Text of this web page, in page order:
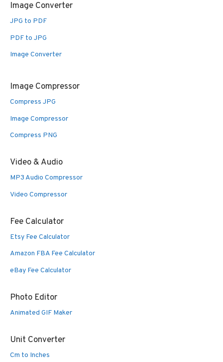
Image Converter
JPG to PDF
PDF to JPG
Image Converter
Image Compressor
Compress JPG
Image Compressor
Compress PNG
Video & Audio
MP3 Audio Compressor
Video Compressor
Fee Calculator
Etsy Fee Calculator
Amazon FBA Fee Calculator
eBay Fee Calculator
Photo Editor
Animated GIF Maker
Unit Converter
Cm to Inches